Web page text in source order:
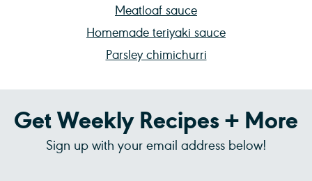
Meatloaf sauce
Homemade teriyaki sauce
Parsley chimichurri
Get Weekly Recipes + More
Sign up with your email address below!